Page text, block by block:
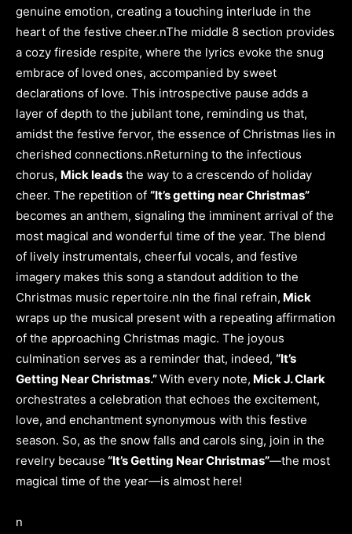
genuine emotion, creating a touching interlude in the
heart of the festive cheer.nThe middle 8 section provides
a cozy fireside respite, where the lyrics evoke the snug
embrace of loved ones, accompanied by sweet
declarations of love. This introspective pause adds a
layer of depth to the jubilant tone, reminding us that,
amidst the festive fervor, the essence of Christmas lies in
cherished connections.nReturning to the infectious
chorus, Mick leads the way to a crescendo of holiday
cheer. The repetition of “It’s getting near Christmas”
becomes an anthem, signaling the imminent arrival of the
most magical and wonderful time of the year. The blend
of lively instrumentals, cheerful vocals, and festive
imagery makes this song a standout addition to the
Christmas music repertoire.nIn the final refrain, Mick
wraps up the musical present with a repeating affirmation
of the approaching Christmas magic. The joyous
culmination serves as a reminder that, indeed, “It’s
Getting Near Christmas.”With every note, Mick J. Clark
orchestrates a celebration that echoes the excitement,
love, and enchantment synonymous with this festive
season. So, as the snow falls and carols sing, join in the
revelry because “It’s Getting Near Christmas”—the most
magical time of the year—is almost here!
n